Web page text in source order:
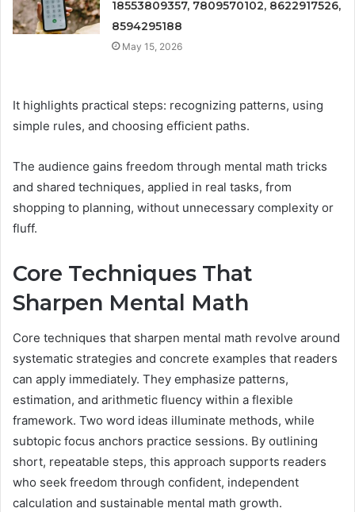
18553809357, 7809570102, 8622917526,
8594295188
May 15, 2026
It highlights practical steps: recognizing patterns, using
simple rules, and choosing efficient paths.
The audience gains freedom through mental math tricks
and shared techniques, applied in real tasks, from
shopping to planning, without unnecessary complexity or
fluff.
Core Techniques That
Sharpen Mental Math
Core techniques that sharpen mental math revolve around
systematic strategies and concrete examples that readers
can apply immediately. They emphasize patterns,
estimation, and arithmetic fluency within a flexible
framework. Two word ideas illuminate methods, while
subtopic focus anchors practice sessions. By outlining
short, repeatable steps, this approach supports readers
who seek freedom through confident, independent
calculation and sustainable mental math growth.